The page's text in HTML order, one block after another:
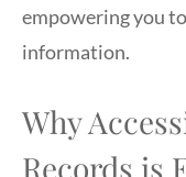
empowering you
information.
Why
Records is